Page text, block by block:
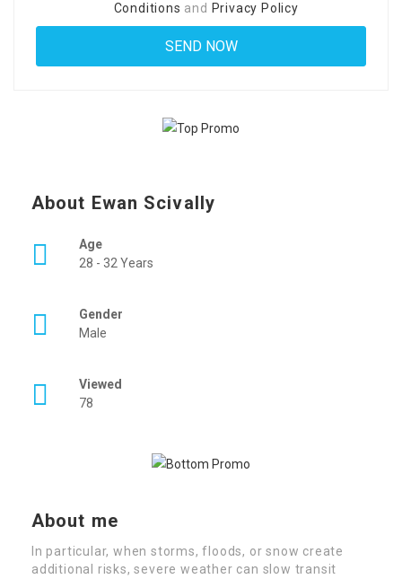
Conditions and Privacy Policy
About Ewan Scivally
Age
28 - 32 Years
Gender
Male
Viewed
78
About me
In particular, when storms, floods, or snow create
additional risks, severe weather can slow transit